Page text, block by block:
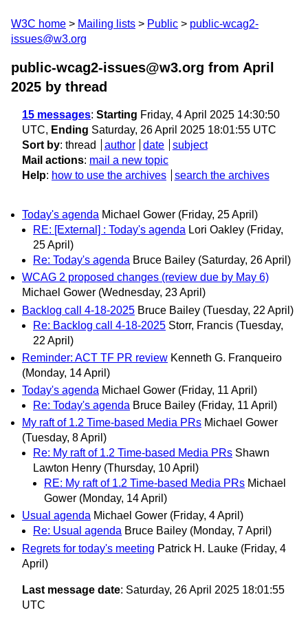
W3C home Mailing lists Public
public-wcag2-
issues@w3.org
public-wcag2-issues@w3.org from April
2025 by thread
15 messages: Starting Friday, 4 April 2025 14:30:50
UTC, Ending Saturday, 26 April 2025 18:01:55 UTC
Sort by: thread author date
subject
Mail actions: mail a new topic
Help: how to use the archives search the archives
Today's agenda Michael Gower (Friday, 25 April)
RE: [External] : Today's agenda Lori Oakley (Friday,
25 April)
Re: Today's agenda Bruce Bailey (Saturday, 26 April)
WCAG 2 proposed changes (review due by May 6)
Michael Gower (Wednesday, 23 April)
Backlog call 4-18-2025 Bruce Bailey (Tuesday, 22 April)
Re: Backlog call 4-18-2025 Storr, Francis (Tuesday,
22 April)
Reminder: ACT TF PR review Kenneth G. Franqueiro
(Monday, 14 April)
Today's agenda Michael Gower (Friday, 11 April)
Re: Today's agenda Bruce Bailey (Friday, 11 April)
My raft of 1.2 Time-based Media PRs Michael Gower
(Tuesday, 8 April)
Re: My raft of 1.2 Time-based Media PRs Shawn
Lawton Henry (Thursday, 10 April)
RE: My raft of 1.2 Time-based Media PRs Michael
Gower (Monday, 14 April)
Usual agenda Michael Gower (Friday, 4 April)
Re: Usual agenda Bruce Bailey (Monday, 7 April)
Regrets for today's meeting Patrick H. Lauke (Friday, 4
April)
Last message date: Saturday, 26 April 2025 18:01:55
UTC